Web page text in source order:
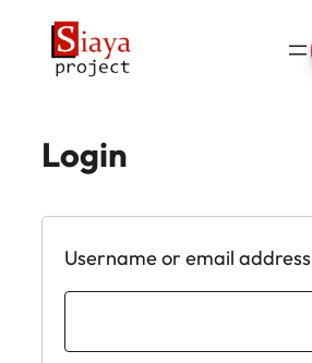
Login
Username or email address